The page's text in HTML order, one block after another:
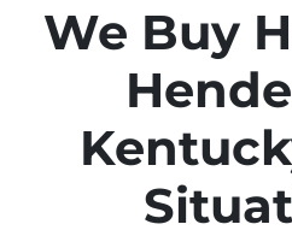
We Buy